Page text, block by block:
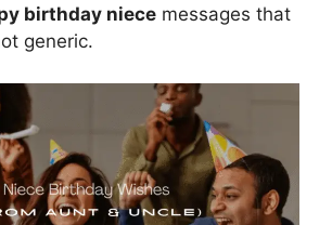
birthday niece messages that
generic.